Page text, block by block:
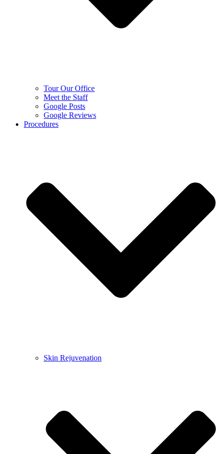
Tour Our Office
Meet the Staff
Google Posts
Google Reviews
Procedures
Skin Rejuvenation